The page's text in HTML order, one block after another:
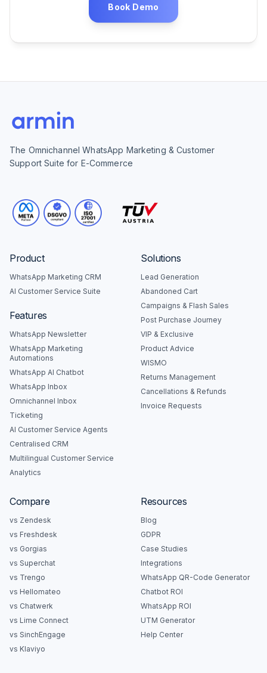
Book Demo
The Omnichannel WhatsApp Marketing & Customer
Support Suite for E-Commerce
Product
WhatsApp Marketing CRM
AI Customer Service Suite
Features
WhatsApp Newsletter
WhatsApp Marketing
Automations
WhatsApp AI Chatbot
WhatsApp Inbox
Omnichannel Inbox
Ticketing
AI Customer Service Agents
Centralised CRM
Multilingual Customer Service
Analytics
Solutions
Lead Generation
Abandoned Cart
Campaigns & Flash Sales
Post Purchase Journey
VIP & Exclusive
Product Advice
WISMO
Returns Management
Cancellations & Refunds
Invoice Requests
Compare
vs Zendesk
vs Freshdesk
vs Gorgias
vs Superchat
vs Trengo
vs Hellomateo
vs Chatwerk
vs Lime Connect
vs SinchEngage
vs Klaviyo
Resources
Blog
GDPR
Case Studies
Integrations
WhatsApp QR-Code Generator
Chatbot ROI
WhatsApp ROI
UTM Generator
Help Center